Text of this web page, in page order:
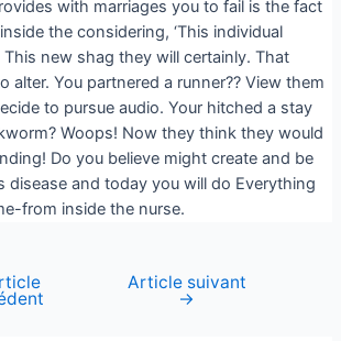
with marriages you to fail is the fact
the considering, ‘This individual
This new shag they will certainly. That
alter. You partnered a runner?? View them
to pursue audio. Your hitched a stay
Woops! Now they think they would
Do you believe might create and be
disease and today you will do Everything
from inside the nurse.
Article suivant
→